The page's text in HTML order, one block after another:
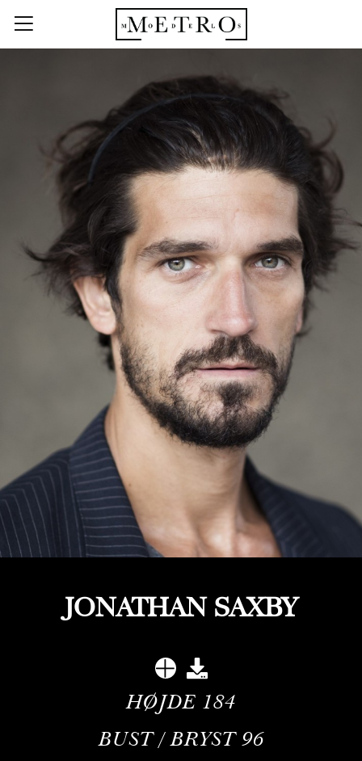
JONATHAN SAXBY
HØJDE 184
BUST / BRYST96